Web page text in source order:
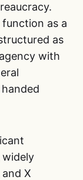
as a
as
with
X